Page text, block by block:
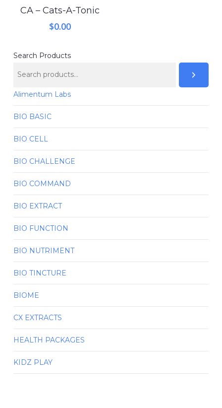
CA – Cats-A-Tonic
$0.00
Search Products
Alimentum Labs
BIO BASIC
BIO CELL
BIO CHALLENGE
BIO COMMAND
BIO EXTRACT
BIO FUNCTION
BIO NUTRIMENT
BIO TINCTURE
BIOME
CX EXTRACTS
HEALTH PACKAGES
KIDZ PLAY